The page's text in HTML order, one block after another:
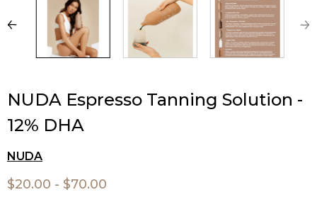
NUDA Espresso Tanning Solution -
12% DHA
NUDA
$20.00 - $70.00